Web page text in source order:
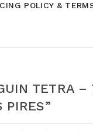
POLICY &
TETRA –
PIRES”